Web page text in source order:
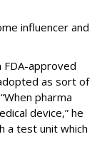
influencer and
approved
as sort of
pharma
device,” he
a test unit which